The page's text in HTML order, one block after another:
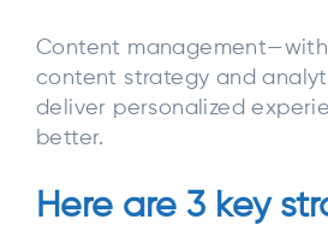
Content
content strategy and
deliver personalized
better.
Here are 3 key